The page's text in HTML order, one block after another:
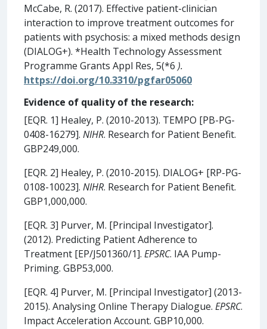
McCabe, R. (2017). Effective patient-clinician
interaction to improve treatment outcomes for
patients with psychosis: a mixed methods design
(DIALOG+). *Health Technology Assessment
Programme Grants Appl Res, 5(*6 ).
https://doi.org/10.3310/pgfar05060
Evidence of quality of the research:
[EQR. 1] Healey, P. (2010-2013). TEMPO [PB-PG-
0408-16279]. NIHR. Research for Patient Benefit.
GBP249,000.
[EQR. 2] Healey, P. (2010-2015). DIALOG+ [RP-PG-
0108-10023]. NIHR. Research for Patient Benefit.
GBP1,000,000.
[EQR. 3] Purver, M. [Principal Investigator].
(2012). Predicting Patient Adherence to
Treatment [EP/J501360/1]. EPSRC. IAA Pump-
Priming. GBP53,000.
[EQR. 4] Purver, M. [Principal Investigator] (2013-
2015). Analysing Online Therapy Dialogue. EPSRC.
Impact Acceleration Account. GBP10,000.